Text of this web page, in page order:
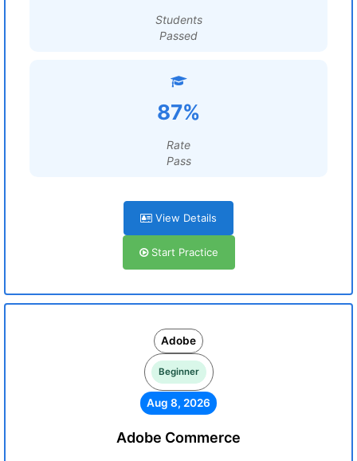
Students
Passed
87%
Rate
Pass
View Details
Start Practice
Adobe
Beginner
Aug 8, 2026
Adobe Commerce